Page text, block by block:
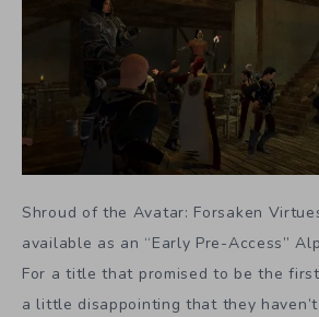
Shroud of the Avatar: Forsaken
available as an “Early Pre-Access”
For a title that promised to be the
a little disappointing that they